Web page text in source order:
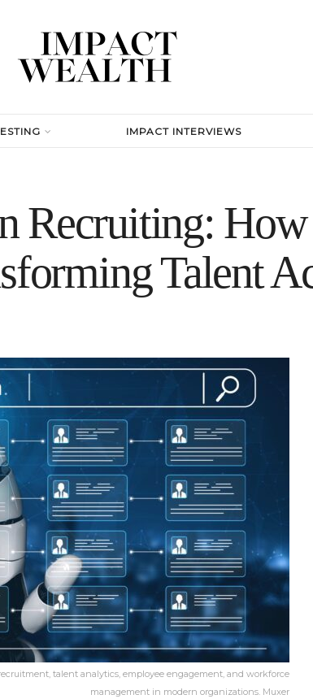
IMPACT INTERVIEWS
Recruiting:
Talent
talent analytics, employee engagement, and workforce
management in modern organizations. Muxer